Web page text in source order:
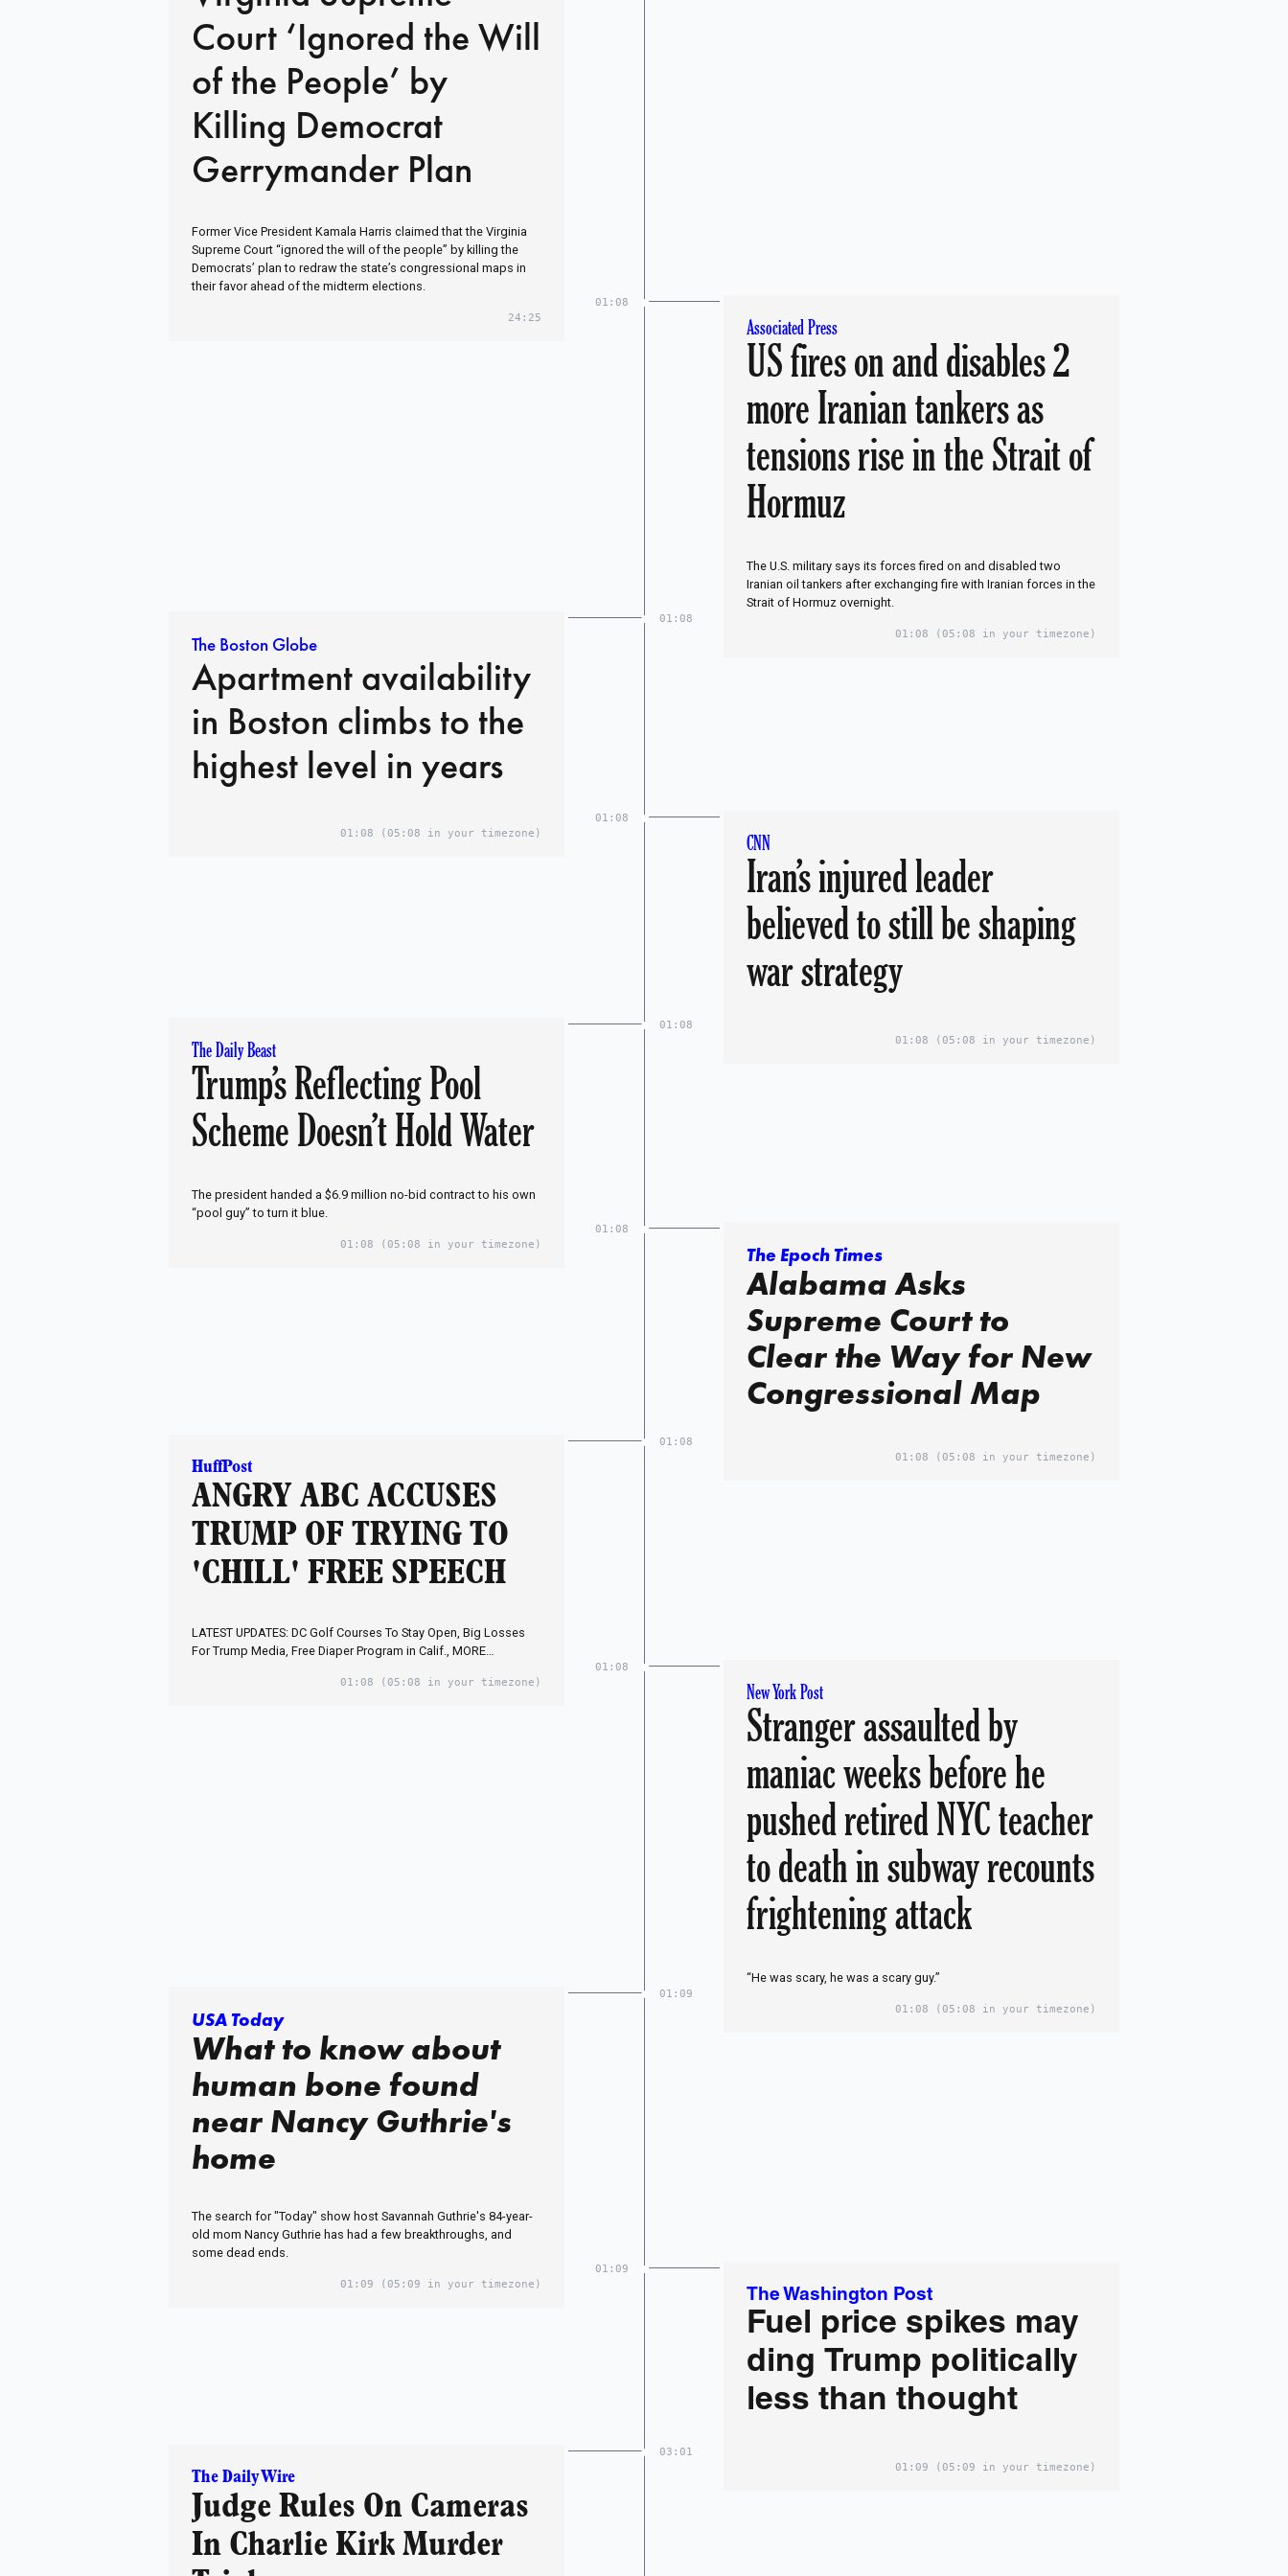
Court ‘Ignored the Will
of the People’ by
Killing Democrat
Gerrymander Plan
Former Vice President Kamala Harris claimed that the Virginia
Supreme Court “ignored the will of the people” by killing the
Democrats’ plan to redraw the state’s congressional maps in
their favor ahead of the midterm elections.
24:25
01:08
Associated Press
US fires on and disables 2
more Iranian tankers as
tensions rise in the Strait of
Hormuz
The U.S. military says its forces fired on and disabled two
Iranian oil tankers after exchanging fire with Iranian forces in the
Strait of Hormuz overnight.
01:08 (05:08 in your timezone)
01:08
The Boston Globe
Apartment availability
in Boston climbs to the
highest level in years
01:08 (05:08 in your timezone)
01:08
CNN
Iran’s injured leader
believed to still be shaping
war strategy
01:08 (05:08 in your timezone)
01:08
The Daily Beast
Trump’s Reflecting Pool
Scheme Doesn’t Hold Water
The president handed a $6.9 million no-bid contract to his own
“pool guy” to turn it blue.
01:08 (05:08 in your timezone)
01:08
The Epoch Times
Alabama Asks
Supreme Court to
Clear the Way for New
Congressional Map
01:08 (05:08 in your timezone)
01:08
HuffPost
ANGRY ABC ACCUSES
TRUMP OF TRYING TO
'CHILL' FREE SPEECH
LATEST UPDATES: DC Golf Courses To Stay Open, Big Losses
For Trump Media, Free Diaper Program in Calif., MORE…
01:08 (05:08 in your timezone)
01:08
New York Post
Stranger assaulted by
maniac weeks before he
pushed retired NYC teacher
to death in subway recounts
frightening attack
“He was scary, he was a scary guy.”
01:08 (05:08 in your timezone)
01:09
USA Today
What to know about
human bone found
near Nancy Guthrie's
home
The search for "Today" show host Savannah Guthrie's 84-year-
old mom Nancy Guthrie has had a few breakthroughs, and
some dead ends.
01:09 (05:09 in your timezone)
01:09
The Washington Post
Fuel price spikes may
ding Trump politically
less than thought
01:09 (05:09 in your timezone)
03:01
The Daily Wire
Judge Rules On Cameras
In Charlie Kirk Murder